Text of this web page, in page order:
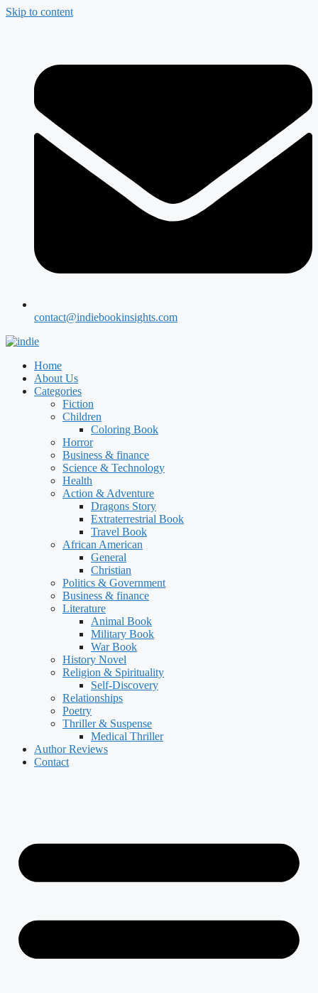
Skip to content
contact@indiebookinsights.com
Home
About Us
Categories
Fiction
Children
Coloring Book
Horror
Business & finance
Science & Technology
Health
Action & Adventure
Dragons Story
Extraterrestrial Book
Travel Book
African American
General
Christian
Politics & Government
Business & finance
Literature
Animal Book
Military Book
War Book
History Novel
Religion & Spirituality
Self-Discovery
Relationships
Poetry
Thriller & Suspense
Medical Thriller
Author Reviews
Contact